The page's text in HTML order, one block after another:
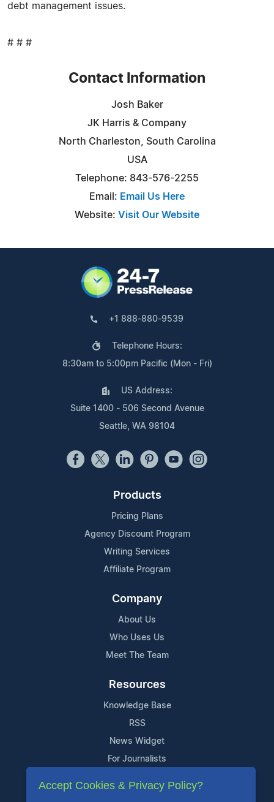
debt management issues.
# # #
Contact Information
Josh Baker
JK Harris & Company
North Charleston, South Carolina
USA
Telephone: 843-576-2255
Email: Email Us Here
Website: Visit Our Website
+1 888-880-9539
Telephone Hours:
8:30am to 5:00pm Pacific (Mon - Fri)
US Address:
Suite 1400 - 506 Second Avenue
Seattle, WA 98104
Products
Pricing Plans
Agency Discount Program
Writing Services
Affiliate Program
Company
About Us
Who Uses Us
Meet The Team
Resources
Knowledge Base
RSS
News Widget
For Journalists
Support
Accept Cookies & Privacy Policy?